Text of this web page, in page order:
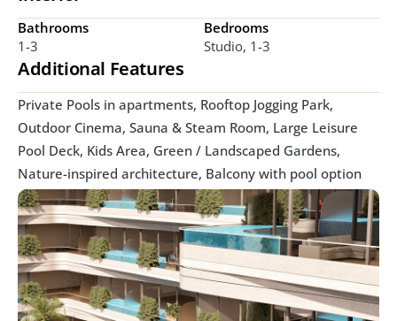
Bathrooms
1-3
Bedrooms
Studio, 1-3
Additional Features
Private Pools in apartments, Rooftop Jogging Park,
Outdoor Cinema, Sauna & Steam Room, Large Leisure
Pool Deck, Kids Area, Green / Landscaped Gardens,
Nature-inspired architecture, Balcony with pool option